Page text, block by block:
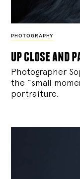
PHOTOGRAPHY
up close and
Photographer
the “small
portraiture.